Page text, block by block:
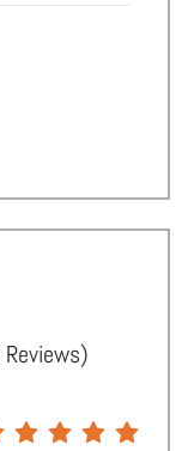
Reviews)